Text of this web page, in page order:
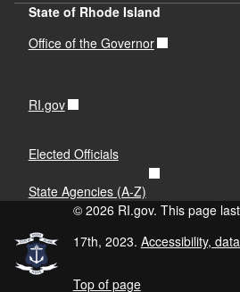
State of Rhode Island
Office of the Governor
RI.gov
Elected Officials
State Agencies (A-Z)
© 2026 RI.gov. This page
17th, 2023. Accessibility,
Top of page